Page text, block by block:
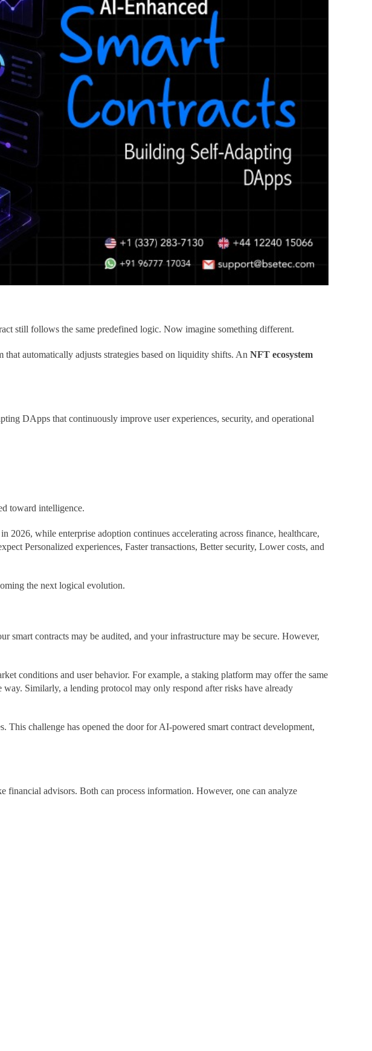
still follows the same predefined logic. Now imagine something different.
automatically adjusts strategies based on liquidity shifts. An NFT ecosystem
DApps that continuously improve user experiences, security, and operational
toward intelligence.
while enterprise adoption continues accelerating across finance, healthcare,
Personalized experiences, Faster transactions, Better security, Lower costs, and
the next logical evolution.
smart contracts may be audited, and your infrastructure may be secure. However,
conditions and user behavior. For example, a staking platform may offer the same
Similarly, a lending protocol may only respond after risks have already
challenge has opened the door for AI-powered smart contract development,
financial advisors. Both can process information. However, one can analyze